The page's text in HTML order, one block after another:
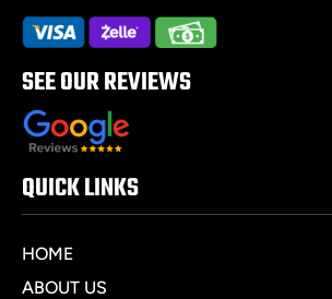
SEE OUR REVIEWS
QUICK LINKS
HOME
ABOUT US